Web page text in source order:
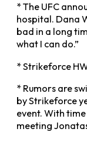
* The UFC
hospital. Dana
bad in a long
what I can do.”
* Strikeforce
* Rumors are
by Strikeforce
event. With
meeting